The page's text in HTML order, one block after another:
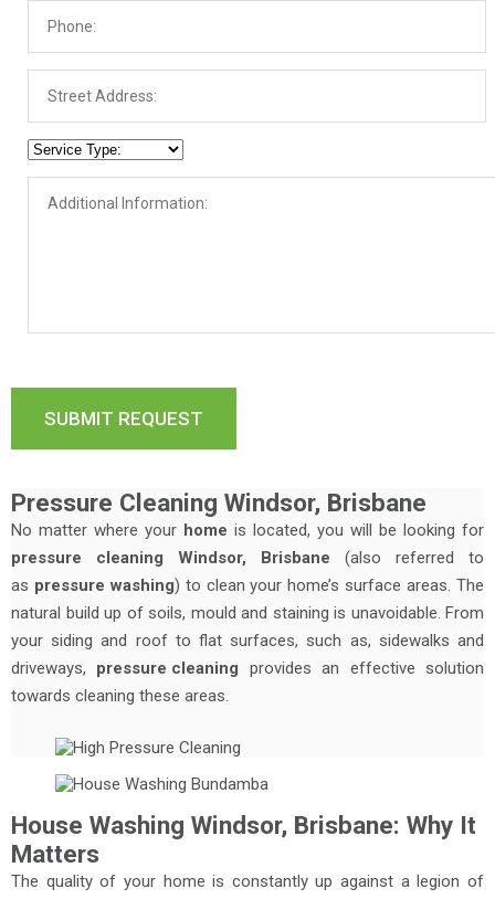
Pressure Cleaning Windsor, Brisbane
No matter where your home is located, you will be looking for
pressure cleaning Windsor, Brisbane (also referred to
as pressure washing) to clean your home’s surface areas. The
natural build up of soils, mould and staining is unavoidable. From
your siding and roof to flat surfaces, such as, sidewalks and
driveways, pressure cleaning provides an effective solution
towards cleaning these areas.
House Washing Windsor, Brisbane: Why It
Matters
The quality of your home is constantly up against a legion of